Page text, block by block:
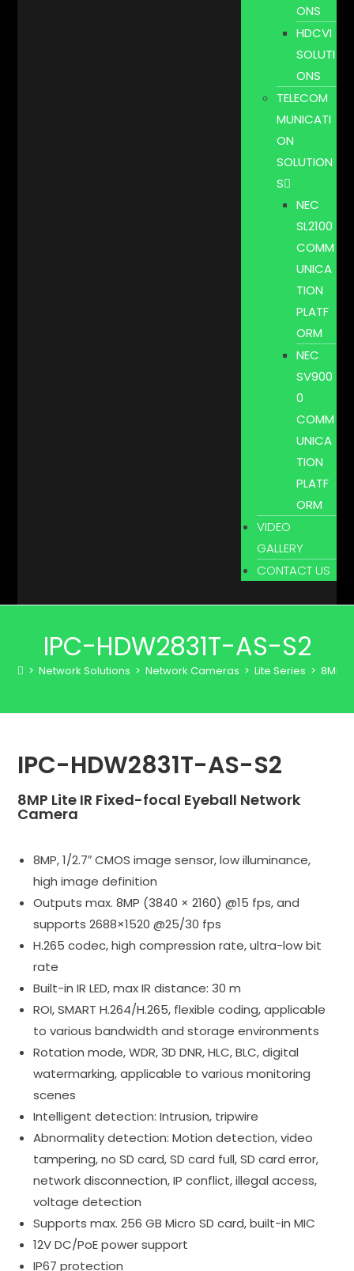
ONS
HDCVI
SOLUTI
ONS
TELECOM
MUNICATI
ON
SOLUTION
S
NEC
SL2100
COMM
UNICA
TION
PLATF
ORM
NEC
SV900
0
COMM
UNICA
TION
PLATF
ORM
VIDEO
GALLERY
CONTACT US
IPC-HDW2831T-AS-S2
> Network Solutions > Network Cameras > Lite Series > 8MP
IPC-HDW2831T-AS-S2
8MP Lite IR Fixed-focal Eyeball Network
Camera
8MP, 1/2.7″ CMOS image sensor, low illuminance,
high image definition
Outputs max. 8MP (3840 × 2160) @15 fps, and
supports 2688×1520 @25/30 fps
H.265 codec, high compression rate, ultra-low bit
rate
Built-in IR LED, max IR distance: 30 m
ROI, SMART H.264/H.265, flexible coding, applicable
to various bandwidth and storage environments
Rotation mode, WDR, 3D DNR, HLC, BLC, digital
watermarking, applicable to various monitoring
scenes
Intelligent detection: Intrusion, tripwire
Abnormality detection: Motion detection, video
tampering, no SD card, SD card full, SD card error,
network disconnection, IP conflict, illegal access,
voltage detection
Supports max. 256 GB Micro SD card, built-in MIC
12V DC/PoE power support
IP67 protection